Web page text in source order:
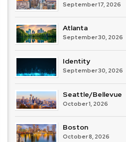
September 17, 2026
Atlanta
September 30, 2026
Identity
September 30, 2026
Seattle/Bellevue
October 1, 2026
Boston
October 8, 2026